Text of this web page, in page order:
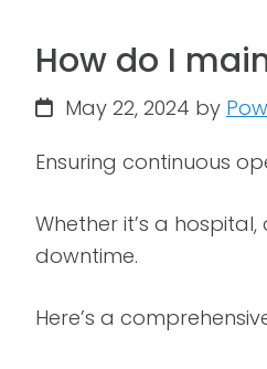
How do I
May 22, 2024 by
Ensuring continuous
Whether it’s a
downtime.
Here’s a